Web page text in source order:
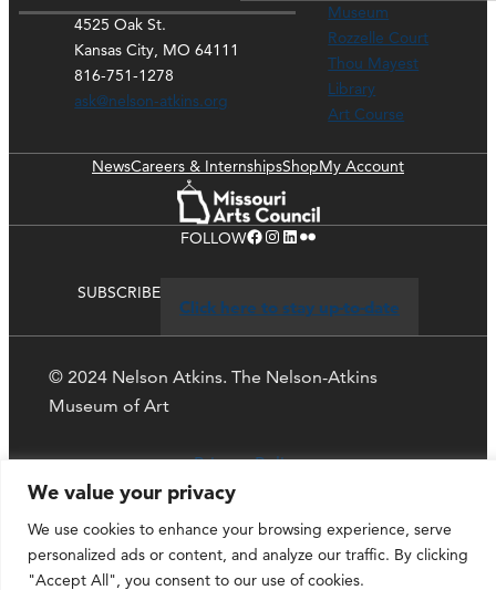
We value your privacy
We use cookies to enhance your browsing experience, serve
personalized ads or content, and analyze our traffic. By clicking
"Accept All", you consent to our use of cookies.
4525 Oak St.
Kansas City, MO 64111
816-751-1278
ask@nelson-atkins.org
Museum
Rozzelle Court
Thou Mayest
Library
Art Course
NewsCareers & InternshipsShopMy Account
FOLLOWFacebook Instagram LinkedIn Flickr
SUBSCRIBE
Click here to stay up-to-date
© 2024 Nelson Atkins. The Nelson-Atkins
Museum of Art
Privacy Policy